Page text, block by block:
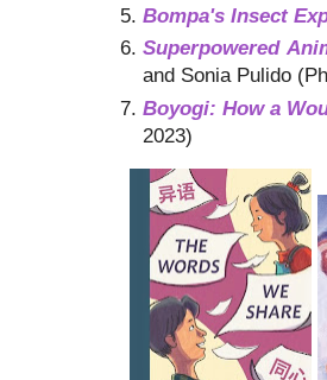
Bompa's Insect
Superpowered
and Sonia Pulido
Boyogi: How a
2023)